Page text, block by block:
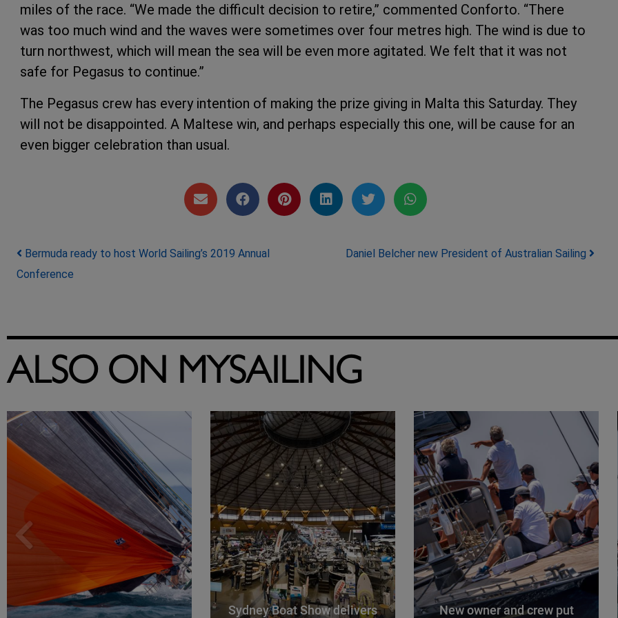
miles of the race. “We made the difficult decision to retire,” commented Conforto. “There
was too much wind and the waves were sometimes over four metres high. The wind is due to
turn northwest, which will mean the sea will be even more agitated. We felt that it was not
safe for Pegasus to continue.”
The Pegasus crew has every intention of making the prize giving in Malta this Saturday. They
will not be disappointed. A Maltese win, and perhaps especially this one, will be cause for an
even bigger celebration than usual.
Post navigation
Bermuda ready to host World Sailing’s 2019 Annual
Conference
Daniel Belcher new President of Australian Sailing
ALSO ON MYSAILING
Sydney Boat Show delivers
New owner and crew put